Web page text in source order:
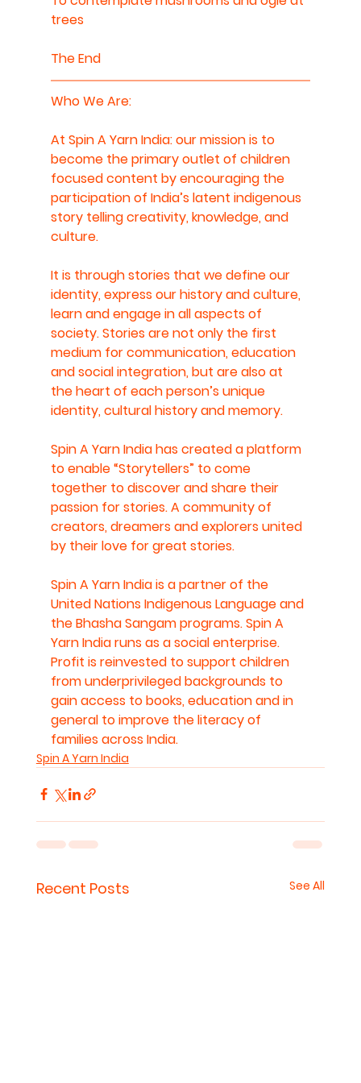
trees
The End
Who We Are:
At Spin A Yarn India: our mission is to
become the primary outlet of children
focused content by encouraging the
participation of India’s latent indigenous
story telling creativity, knowledge, and
culture.
It is through stories that we define our
identity, express our history and culture,
learn and engage in all aspects of
society. Stories are not only the first
medium for communication, education
and social integration, but are also at
the heart of each person’s unique
identity, cultural history and memory.
Spin A Yarn India has created a platform
to enable “Storytellers” to come
together to discover and share their
passion for stories. A community of
creators, dreamers and explorers united
by their love for great stories.
Spin A Yarn India is a partner of the
United Nations Indigenous Language and
the Bhasha Sangam programs. Spin A
Yarn India runs as a social enterprise.
Profit is reinvested to support children
from underprivileged backgrounds to
gain access to books, education and in
general to improve the literacy of
families across India.
Spin A Yarn India
Recent Posts See All